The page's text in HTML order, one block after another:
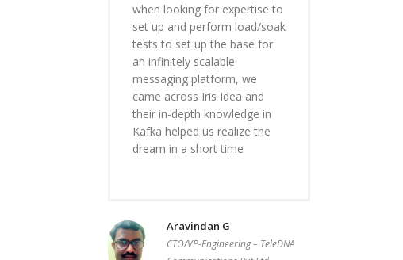
when looking for expertise to
set up and perform load/soak
tests to set up the base for
an infinitely scalable
messaging platform, we
came across Iris Idea and
their in-depth knowledge in
Kafka helped us realize the
dream in a short time
Aravindan G
CTO/VP-Engineering – TeleDNA